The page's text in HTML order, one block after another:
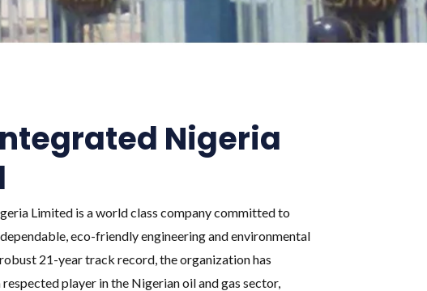
Nigeria
Limited is a world class company committed to
eco-friendly engineering and environmental
21-year track record, the organization has
player in the Nigerian oil and gas sector,